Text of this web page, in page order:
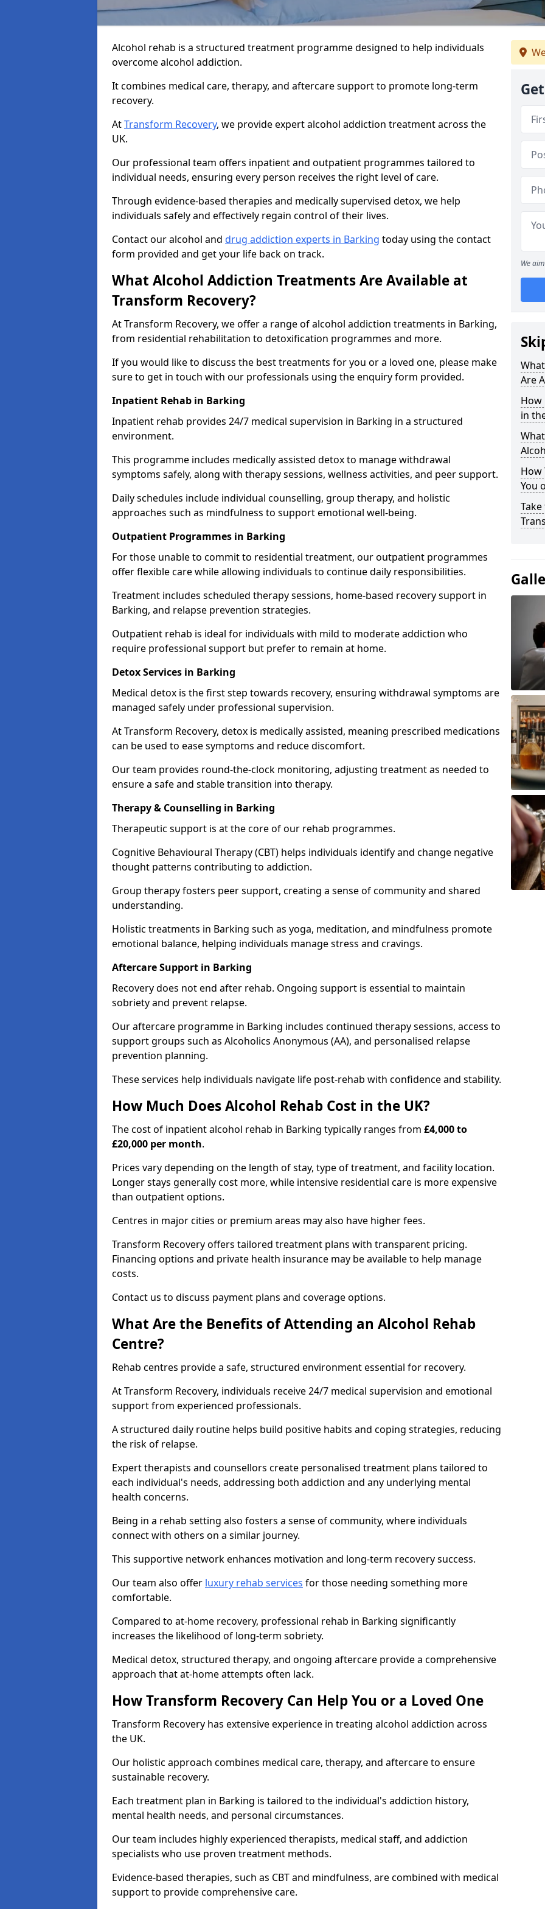
Alcohol rehab is a structured treatment programme designed to help individuals
overcome alcohol addiction.
It combines medical care, therapy, and aftercare support to promote long-term
recovery.
AtTransform Recovery, we provide expert alcohol addiction treatment across the
UK.
Our professional team offers inpatient and outpatient programmes tailored to
individual needs, ensuring every person receives the right level of care.
Through evidence-based therapies and medically supervised detox, we help
individuals safely and effectively regain control of their lives.
Contact our alcohol and drug addiction experts in Barking today using the contact
form provided and get your life back on track.
What Alcohol Addiction Treatments Are Available at
Transform Recovery?
At Transform Recovery, we offer a range of alcohol addiction treatments in Barking,
from residential rehabilitation to detoxification programmes and more.
If you would like to discuss the best treatments for you or a loved one, please make
sure to get in touch with our professionals using the enquiry form provided.
Inpatient Rehab in Barking
Inpatient rehab provides 24/7 medical supervision in Barking in a structured
environment.
This programme includes medically assisted detox to manage withdrawal
symptoms safely, along with therapy sessions, wellness activities, and peer support.
Daily schedules include individual counselling, group therapy, and holistic
approaches such as mindfulness to support emotional well-being.
Outpatient Programmes in Barking
For those unable to commit to residential treatment, our outpatient programmes
offer flexible care while allowing individuals to continue daily responsibilities.
Treatment includes scheduled therapy sessions, home-based recovery support in
Barking, and relapse prevention strategies.
Outpatient rehab is ideal for individuals with mild to moderate addiction who
require professional support but prefer to remain at home.
Detox Services in Barking
Medical detox is the first step towards recovery, ensuring withdrawal symptoms are
managed safely under professional supervision.
At Transform Recovery, detox is medically assisted, meaning prescribed medications
can be used to ease symptoms and reduce discomfort.
Our team provides round-the-clock monitoring, adjusting treatment as needed to
ensure a safe and stable transition into therapy.
Therapy & Counselling in Barking
Therapeutic support is at the core of our rehab programmes.
Cognitive Behavioural Therapy (CBT) helps individuals identify and change negative
thought patterns contributing to addiction.
Group therapy fosters peer support, creating a sense of community and shared
understanding.
Holistic treatments in Barking such as yoga, meditation, and mindfulness promote
emotional balance, helping individuals manage stress and cravings.
Aftercare Support in Barking
Recovery does not end after rehab. Ongoing support is essential to maintain
sobriety and prevent relapse.
Our aftercare programme in Barking includes continued therapy sessions, access to
support groups such as Alcoholics Anonymous (AA), and personalised relapse
prevention planning.
These services help individuals navigate life post-rehab with confidence and stability.
How Much Does Alcohol Rehab Cost in the UK?
The cost of inpatient alcohol rehab in Barking typically ranges from £4,000 to
£20,000 per month.
Prices vary depending on the length of stay, type of treatment, and facility location.
Longer stays generally cost more, while intensive residential care is more expensive
than outpatient options.
Centres in major cities or premium areas may also have higher fees.
Transform Recovery offers tailored treatment plans with transparent pricing.
Financing options and private health insurance may be available to help manage
costs.
Contact us to discuss payment plans and coverage options.
What Are the Benefits of Attending an Alcohol Rehab
Centre?
Rehab centres provide a safe, structured environment essential for recovery.
At Transform Recovery, individuals receive 24/7 medical supervision and emotional
support from experienced professionals.
A structured daily routine helps build positive habits and coping strategies, reducing
the risk of relapse.
Expert therapists and counsellors create personalised treatment plans tailored to
each individual's needs, addressing both addiction and any underlying mental
health concerns.
Being in a rehab setting also fosters a sense of community, where individuals
connect with others on a similar journey.
This supportive network enhances motivation and long-term recovery success.
Our team also offer luxury rehab services for those needing something more
comfortable.
Compared to at-home recovery, professional rehab in Barking significantly
increases the likelihood of long-term sobriety.
Medical detox, structured therapy, and ongoing aftercare provide a comprehensive
approach that at-home attempts often lack.
How Transform Recovery Can Help You or a Loved One
Transform Recovery has extensive experience in treating alcohol addiction across
the UK.
Our holistic approach combines medical care, therapy, and aftercare to ensure
sustainable recovery.
Each treatment plan in Barking is tailored to the individual's addiction history,
mental health needs, and personal circumstances.
Our team includes highly experienced therapists, medical staff, and addiction
specialists who use proven treatment methods.
Evidence-based therapies, such as CBT and mindfulness, are combined with medical
support to provide comprehensive care.
We
Are
How
in
How
You